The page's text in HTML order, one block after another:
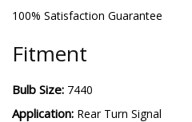
100% Satisfaction Guarantee
Fitment
Bulb Size: 7440
Application: Rear Turn Signal